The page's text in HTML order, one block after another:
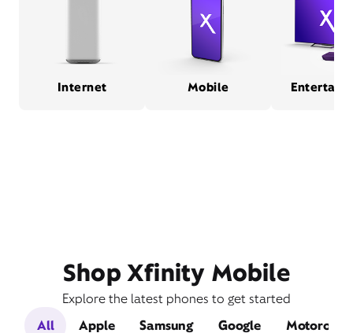
Internet Mobile
Shop Xfinity Mobile
Explore the latest phones to get started
All
Apple Samsung Google Motorola